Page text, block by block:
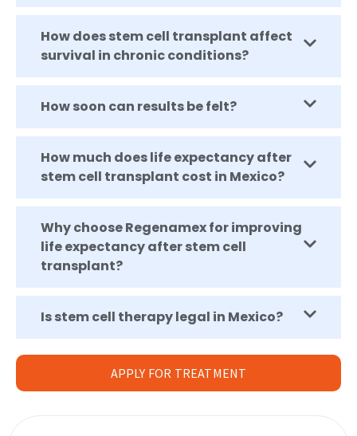
How does stem cell transplant affect
survival in chronic conditions?
How soon can results be felt?
How much does life expectancy after
stem cell transplant cost in Mexico?
Why choose Regenamex for improving
life expectancy after stem cell
transplant?
Is stem cell therapy legal in Mexico?
APPLY FOR TREATMENT